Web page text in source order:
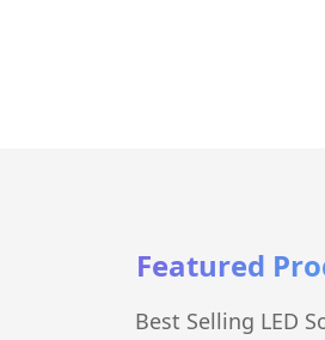
Featured
Best Selling LED